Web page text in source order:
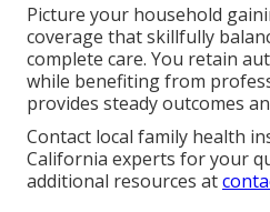
Picture your household
coverage that skillfully
complete care. You retain
while benefiting from
provides steady outcomes
Contact local family health
California experts for your
additional resources at